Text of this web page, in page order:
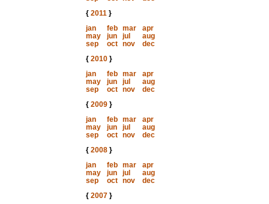
{ 2011}
jan
feb mar
apr
may
jun jul
aug
sep
oct nov
dec
{ 2010}
jan
feb mar
apr
may
jun jul
aug
sep
oct nov
dec
{ 2009}
jan
feb mar
apr
may
jun jul
aug
sep
oct nov
dec
{ 2008}
jan
feb mar
apr
may
jun jul
aug
sep
oct nov
dec
{ 2007}